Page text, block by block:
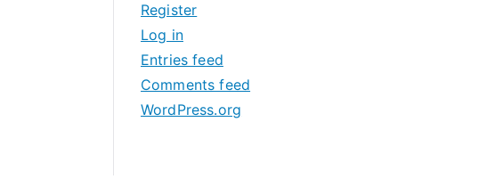
v
e
s
Register
Log in
Entries feed
Comments feed
WordPress.org